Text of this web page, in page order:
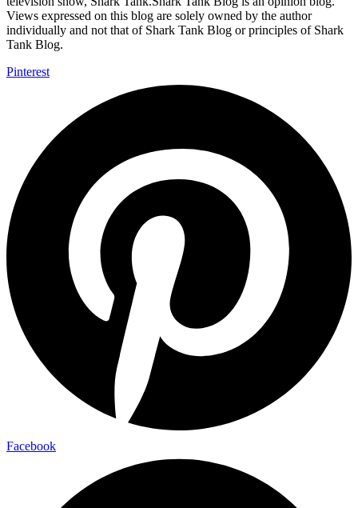
Views expressed on this blog are solely owned by the author
individually and not that of Shark Tank Blog or principles of Shark
Tank Blog.
Pinterest
Facebook